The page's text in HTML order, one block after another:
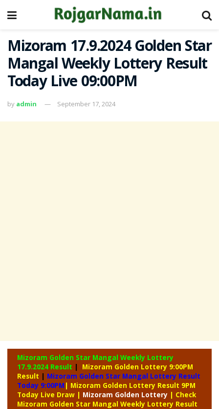
Mizoram 17.9.2024 Golden Star
Mangal Weekly Lottery Result
Today Live 09:00PM
by admin September 17, 2024
Mizoram Golden Star Mangal Weekly Lottery
17.9.2024 Result |
Mizoram Golden Lottery 9:00PM
Result | Mizoram Golden Star Mangal Lottery Result
Today 9:00PM | Mizoram Golden Lottery Result 9PM
Today Live Draw | Mizoram Golden Lottery | Check
Mizoram Golden Star Mangal Weekly Lottery Result